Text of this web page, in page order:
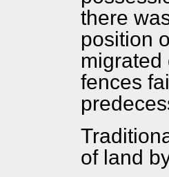
there
position
migrated
fences
of land